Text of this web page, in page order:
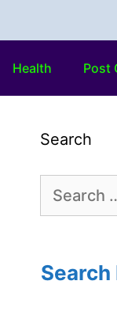
Health Post
Search